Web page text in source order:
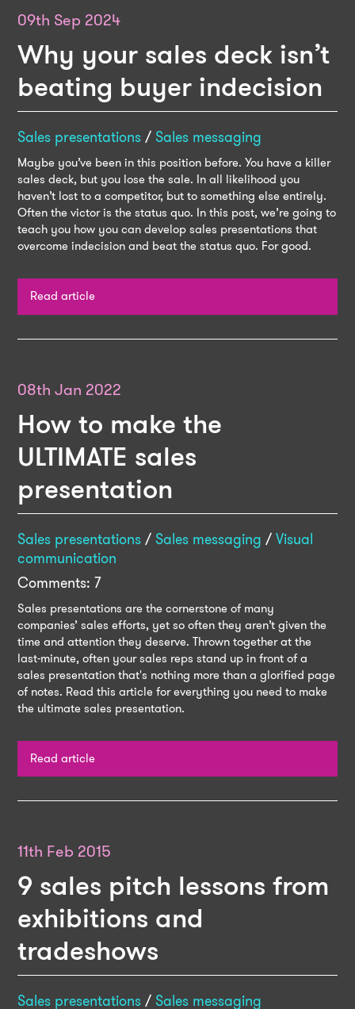
09th Sep 2024
Why your sales deck isn’t
beating buyer indecision
Sales presentations/ Sales messaging
Maybe you’ve been in this position before. You have a killer
sales deck, but you lose the sale. In all likelihood you
haven’t lost to a competitor, but to something else entirely.
Often the victor is the status quo. In this post, we’re going to
teach you how you can develop sales presentations that
overcome indecision and beat the status quo. For good.
Read article
08th Jan 2022
How to make the
ULTIMATE sales
presentation
Sales presentations/ Sales messaging /Visual
communication
Comments: 7
Sales presentations are the cornerstone of many
companies’ sales efforts, yet so often they aren’t given the
time and attention they deserve. Thrown together at the
last-minute, often your sales reps stand up in front of a
sales presentation that's nothing more than a glorified page
of notes. Read this article for everything you need to make
the ultimate sales presentation.
Read article
11th Feb 2015
9 sales pitch lessons from
exhibitions and
tradeshows
Sales presentations/ Sales messaging